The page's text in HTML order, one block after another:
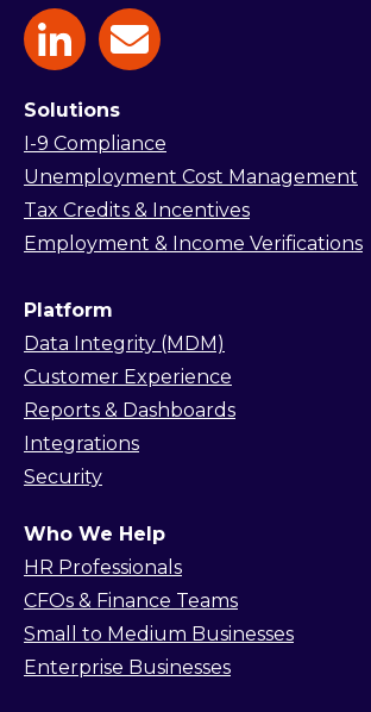
Solutions
I-9 Compliance
Unemployment Cost Management
Tax Credits & Incentives
Employment & Income Verifications
Platform
Data Integrity (MDM)
Customer Experience
Reports & Dashboards
Integrations
Security
Who We Help
HR Professionals
CFOs & Finance Teams
Small to Medium Businesses
Enterprise Businesses